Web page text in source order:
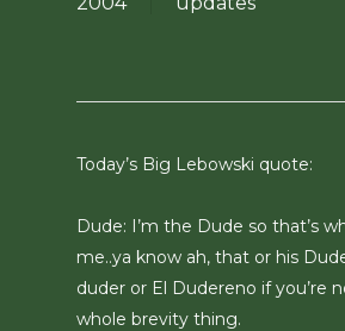
Today’s Big Lebowski quote:
Dude: I’m the Dude so that’s
me..ya know ah, that or his
duder or El Dudereno if you’re
whole brevity thing.